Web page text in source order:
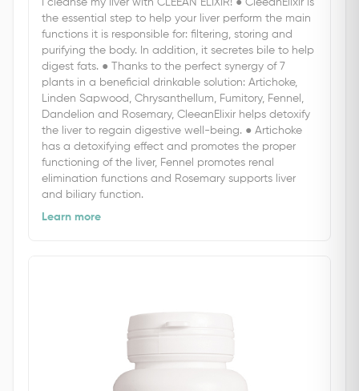
I cleanse my liver with CLEEAN ELIXIR! ● CleeanElixir is
the essential step to help your liver perform the main
functions it is responsible for: filtering, storing and
purifying the body. In addition, it secretes bile to help
digest fats. ● Thanks to the perfect synergy of 7
plants in a beneficial drinkable solution: Artichoke,
Linden Sapwood, Chrysanthellum, Fumitory, Fennel,
Dandelion and Rosemary, CleeanElixir helps detoxify
the liver to regain digestive well-being. ● Artichoke
has a detoxifying effect and promotes the proper
functioning of the liver, Fennel promotes renal
elimination functions and Rosemary supports liver
and biliary function.
Learn more